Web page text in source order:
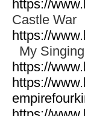
https://
Castle War
https://
My
https://
https://